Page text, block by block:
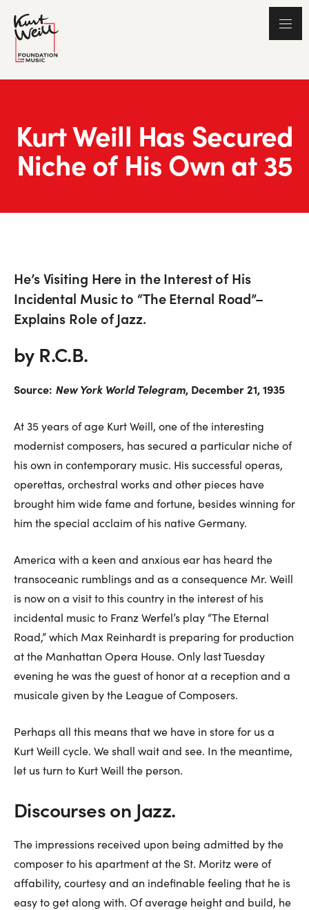
Kurt Weill Has Secured
Niche of His Own at 35
He’s Visiting Here in the Interest of His
Incidental Music to “The Eternal Road”–
Explains Role of Jazz.
by R.C.B.
Source: New York World Telegram, December 21, 1935
At 35 years of age Kurt Weill, one of the interesting
modernist composers, has secured a particular niche of
his own in contemporary music. His successful operas,
operettas, orchestral works and other pieces have
brought him wide fame and fortune, besides winning for
him the special acclaim of his native Germany.
America with a keen and anxious ear has heard the
transoceanic rumblings and as a consequence Mr. Weill
is now on a visit to this country in the interest of his
incidental music to Franz Werfel’s play “The Eternal
Road,” which Max Reinhardt is preparing for production
at the Manhattan Opera House. Only last Tuesday
evening he was the guest of honor at a reception and a
musicale given by the League of Composers.
Perhaps all this means that we have in store for us a
Kurt Weill cycle. We shall wait and see. In the meantime,
let us turn to Kurt Weill the person.
Discourses on Jazz.
The impressions received upon being admitted by the
composer to his apartment at the St. Moritz were of
affability, courtesy and an indefinable feeling that he is
easy to get along with. Of average height and build, he